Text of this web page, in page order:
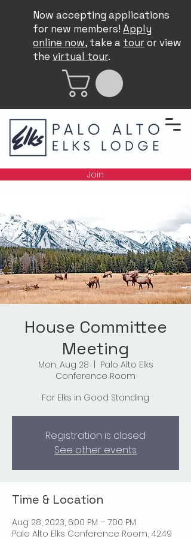
Now accepting applications
for new members! Apply
online now, take a touror view
the virtual tour.
Join
House Committee
Meeting
Mon, Aug 28
Palo Alto Elks
Conference Room
For Elks in Good Standing
Registration is closed
See other events
Time & Location
Aug 28, 2023, 6:00 PM – 7:00 PM
Palo Alto Elks Conference Room, 4249